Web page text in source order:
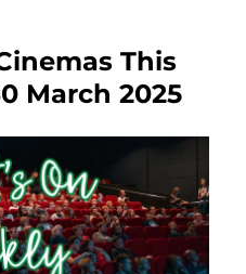
This
March 2025